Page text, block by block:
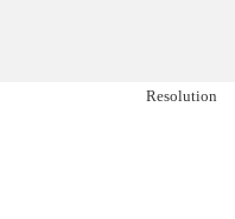
Resolution